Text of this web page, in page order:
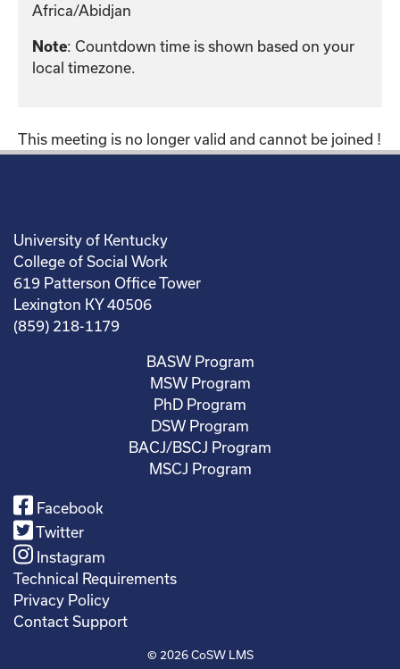
Africa/Abidjan
Note: Countdown time is shown based on your
local timezone.
This meeting is no longer valid and cannot be joined !
University of Kentucky
College of Social Work
619 Patterson Office Tower
Lexington KY 40506
(859) 218-1179
BASW Program
MSW Program
PhD Program
DSW Program
BACJ/BSCJ Program
MSCJ Program
Facebook
Twitter
Instagram
Technical Requirements
Privacy Policy
Contact Support
© 2026CoSW LMS